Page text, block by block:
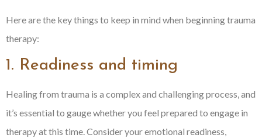
Here are the key things to keep in mind when beginning trauma
therapy:
1. Readiness and timing
Healing from trauma is a complex and challenging process, and
it’s essential to gauge whether you feel prepared to engage in
therapy at this time. Consider your emotional readiness,